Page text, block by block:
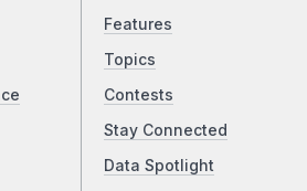
Features
Topics
Contests
Stay Connected
Data Spotlight